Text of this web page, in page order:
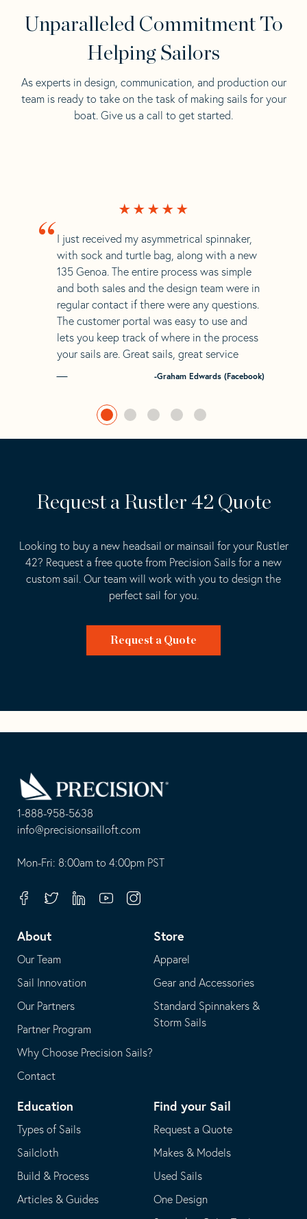
Unparalleled Commitment To
Helping Sailors
As experts in design, communication, and production our
team is ready to take on the task of making sails for your
boat. Give us a call to get started.
“ I just received my asymmetrical spinnaker,
with sock and turtle bag, along with a new
135 Genoa. The entire process was simple
and both sales and the design team were in
regular contact if there were any questions.
The customer portal was easy to use and
lets you keep track of where in the process
your sails are. Great sails, great service
-Graham Edwards (Facebook)
Request a Rustler 42 Quote
Looking to buy a new headsail or mainsail for your Rustler
42? Request a free quote from Precision Sails for a new
custom sail. Our team will work with you to design the
perfect sail for you.
Request a Quote
1-888-958-5638
-
opens
your
application
info@precisionsailloft.com
This
in
email
application
Mon-Fri: 8:00am to 4:00pm PST
FacebookTwitterLinkedinYoutubeInstagram
About
Our Team
Sail Innovation
Our Partners
Partner Program
Why Choose Precision Sails?
Contact
Store
Apparel
Gear and Accessories
Standard Spinnakers &
Storm Sails
Education
Types of Sails
Sailcloth
Build & Process
Articles & Guides
Find your Sail
Request a Quote
Makes & Models
Used Sails
One Design